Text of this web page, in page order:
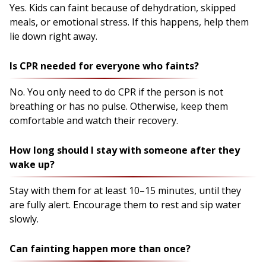
Yes. Kids can faint because of dehydration, skipped
meals, or emotional stress. If this happens, help them
lie down right away.
Is CPR needed for everyone who faints?
No. You only need to do CPR if the person is not
breathing or has no pulse. Otherwise, keep them
comfortable and watch their recovery.
How long should I stay with someone after they
wake up?
Stay with them for at least 10–15 minutes, until they
are fully alert. Encourage them to rest and sip water
slowly.
Can fainting happen more than once?